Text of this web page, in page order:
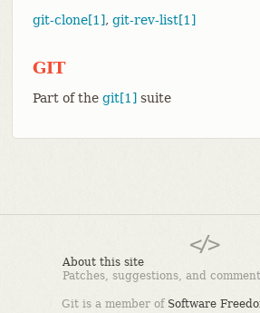
git-clone[1], git-rev-list[1]
GIT
Part of the git[1] suite
About this site
Patches, suggestions, and
Git is a member of Software